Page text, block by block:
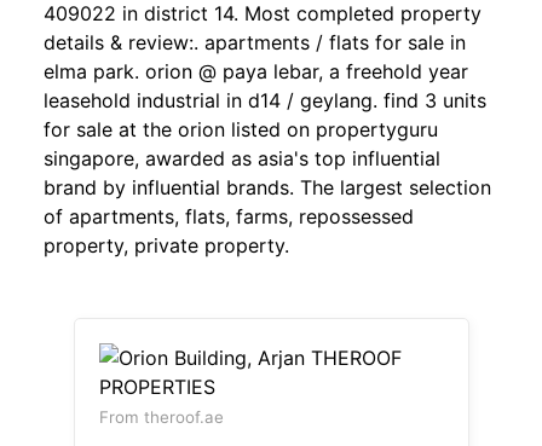
409022 in district 14. Most completed property
details & review:. apartments / flats for sale in
elma park. orion @ paya lebar, a freehold year
leasehold industrial in d14 / geylang. find 3 units
for sale at the orion listed on propertyguru
singapore, awarded as asia's top influential
brand by influential brands. The largest selection
of apartments, flats, farms, repossessed
property, private property.
From theroof.ae